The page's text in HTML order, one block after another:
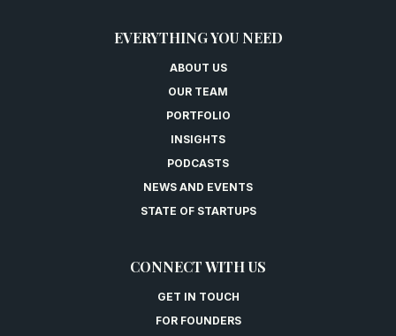
EVERYTHING YOU NEED
ABOUT US
OUR TEAM
PORTFOLIO
INSIGHTS
PODCASTS
NEWS AND EVENTS
STATE OF STARTUPS
CONNECT WITH US
GET IN TOUCH
FOR FOUNDERS